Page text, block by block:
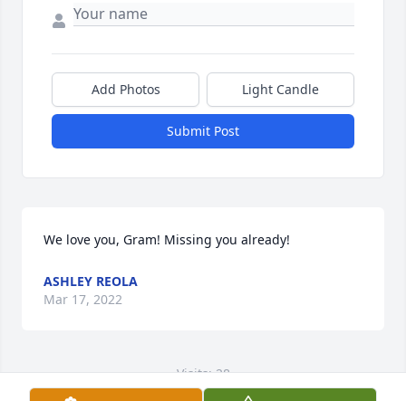
Add Photos Light Candle
Submit Post
We love you, Gram! Missing you already!
ASHLEY REOLA
Mar 17, 2022
Visits: 28